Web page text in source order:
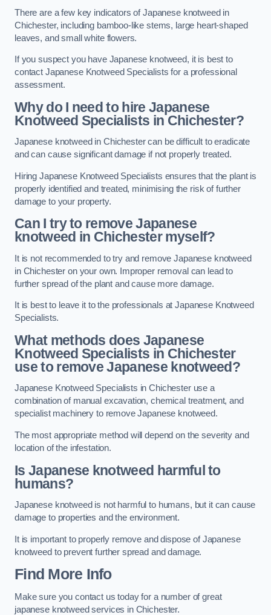
There are a few key indicators of Japanese knotweed in
Chichester, including bamboo-like stems, large heart-shaped
leaves, and small white flowers.
If you suspect you have Japanese knotweed, it is best to
contact Japanese Knotweed Specialists for a professional
assessment.
Why do I need to hire Japanese
Knotweed Specialists in Chichester?
Japanese knotweed in Chichester can be difficult to eradicate
and can cause significant damage if not properly treated.
Hiring Japanese Knotweed Specialists ensures that the plant is
properly identified and treated, minimising the risk of further
damage to your property.
Can I try to remove Japanese
knotweed in Chichester myself?
It is not recommended to try and remove Japanese knotweed
in Chichester on your own. Improper removal can lead to
further spread of the plant and cause more damage.
It is best to leave it to the professionals at Japanese Knotweed
Specialists.
What methods does Japanese
Knotweed Specialists in Chichester
use to remove Japanese knotweed?
Japanese Knotweed Specialists in Chichester use a
combination of manual excavation, chemical treatment, and
specialist machinery to remove Japanese knotweed.
The most appropriate method will depend on the severity and
location of the infestation.
Is Japanese knotweed harmful to
humans?
Japanese knotweed is not harmful to humans, but it can cause
damage to properties and the environment.
It is important to properly remove and dispose of Japanese
knotweed to prevent further spread and damage.
Find More Info
Make sure you contact us today for a number of great
japanese knotweed services in Chichester.